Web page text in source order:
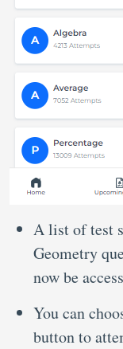
A list of test
Geometry
now be
You can
button to